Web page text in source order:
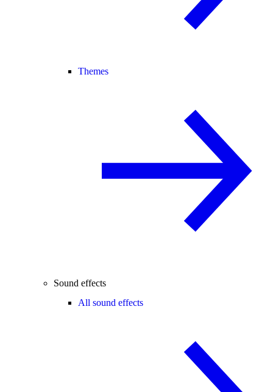
Themes
Sound effects
All sound effects